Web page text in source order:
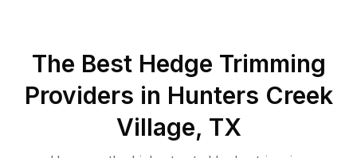
The Best Hedge Trimming
Providers in Hunters Creek
Village, TX